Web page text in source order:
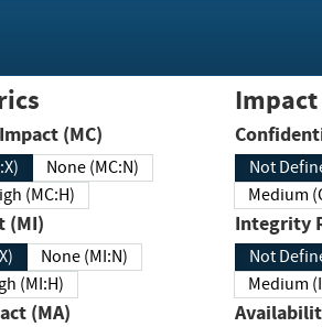
Confidentiality Impact (MC)
None (MC:N)
High (MC:H)
Integrity Impact (MI)
None (MI:N)
High (MI:H)
Impact (MA)
Not
Not